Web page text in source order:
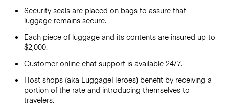
Security seals are placed on bags to assure that
luggage remains secure.
Each piece of luggage and its contents are insured up to
$2,000.
Customer online chat support is available 24/7.
Host shops (aka LuggageHeroes) benefit by receiving a
portion of the rate and introducing themselves to
travelers.